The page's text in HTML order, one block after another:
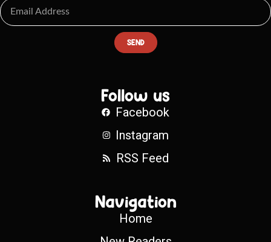
SEND
Follow us
Facebook
Instagram
RSS Feed
Navigation
Home